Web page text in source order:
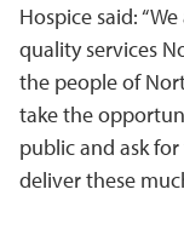
Hospice said:
quality services
the people of
take the
public and ask
deliver these